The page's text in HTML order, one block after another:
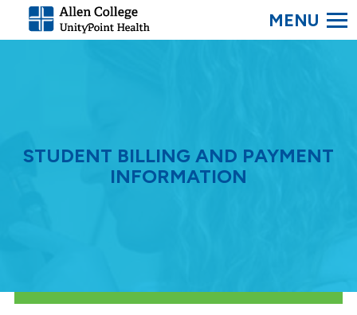
Allen
College.
SEARCH
STUDENT BILLING AND PAYMENT
INFORMATION